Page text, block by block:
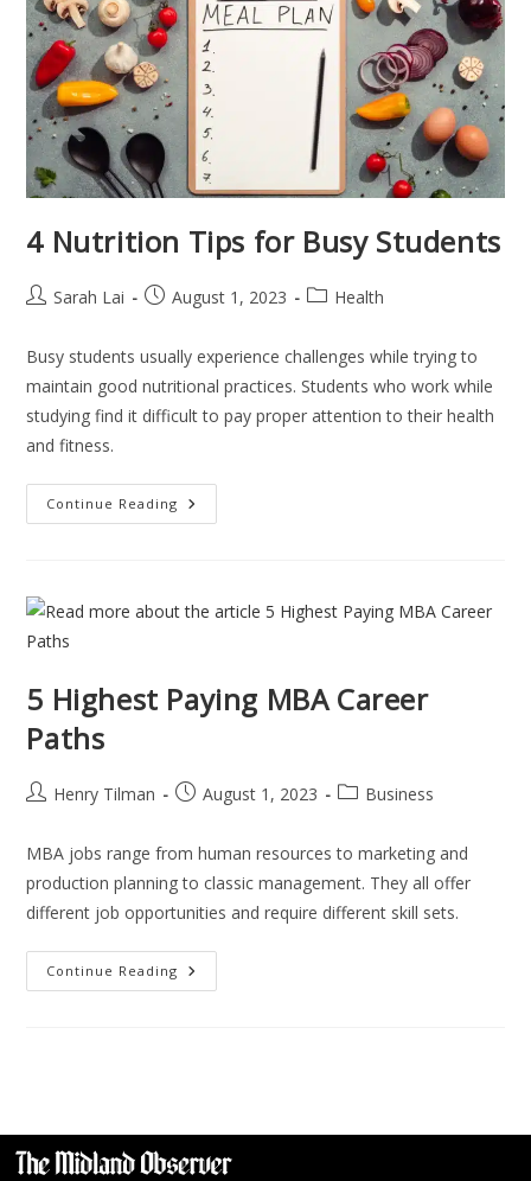
4 Nutrition Tips for Busy Students
Sarah Lai August 1, 2023 Health
Busy students usually experience challenges while trying to
maintain good nutritional practices. Students who work while
studying find it difficult to pay proper attention to their health
and fitness.
Continue Reading
5 Highest Paying MBA Career
Paths
Henry Tilman August 1, 2023 Business
MBA jobs range from human resources to marketing and
production planning to classic management. They all offer
different job opportunities and require different skill sets.
Continue Reading